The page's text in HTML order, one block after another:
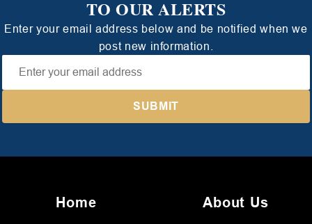
TO OUR ALERTS
Enter your email address below and be notified when we
post new information.
Home About Us